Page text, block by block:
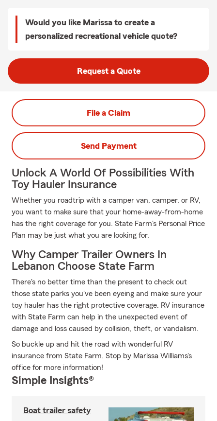
Would you like Marissa to create a
personalized recreational vehicle quote?
Request a Quote
File a Claim
Send Payment
Unlock A World Of Possibilities With
Toy Hauler Insurance
Whether you roadtrip with a camper van, camper, or RV,
you want to make sure that your home-away-from-home
has the right coverage for you. State Farm's Personal Price
Plan may be just what you are looking for.
Why Camper Trailer Owners In
Lebanon Choose State Farm
There's no better time than the present to check out
those state parks you've been eyeing and make sure your
toy hauler has the right protective coverage. RV insurance
with State Farm can help in the unexpected event of
damage and loss caused by collision, theft, or vandalism.
So buckle up and hit the road with wonderful RV
insurance from State Farm. Stop by Marissa Williams's
office for more information!
Simple Insights®
Boat trailer safety